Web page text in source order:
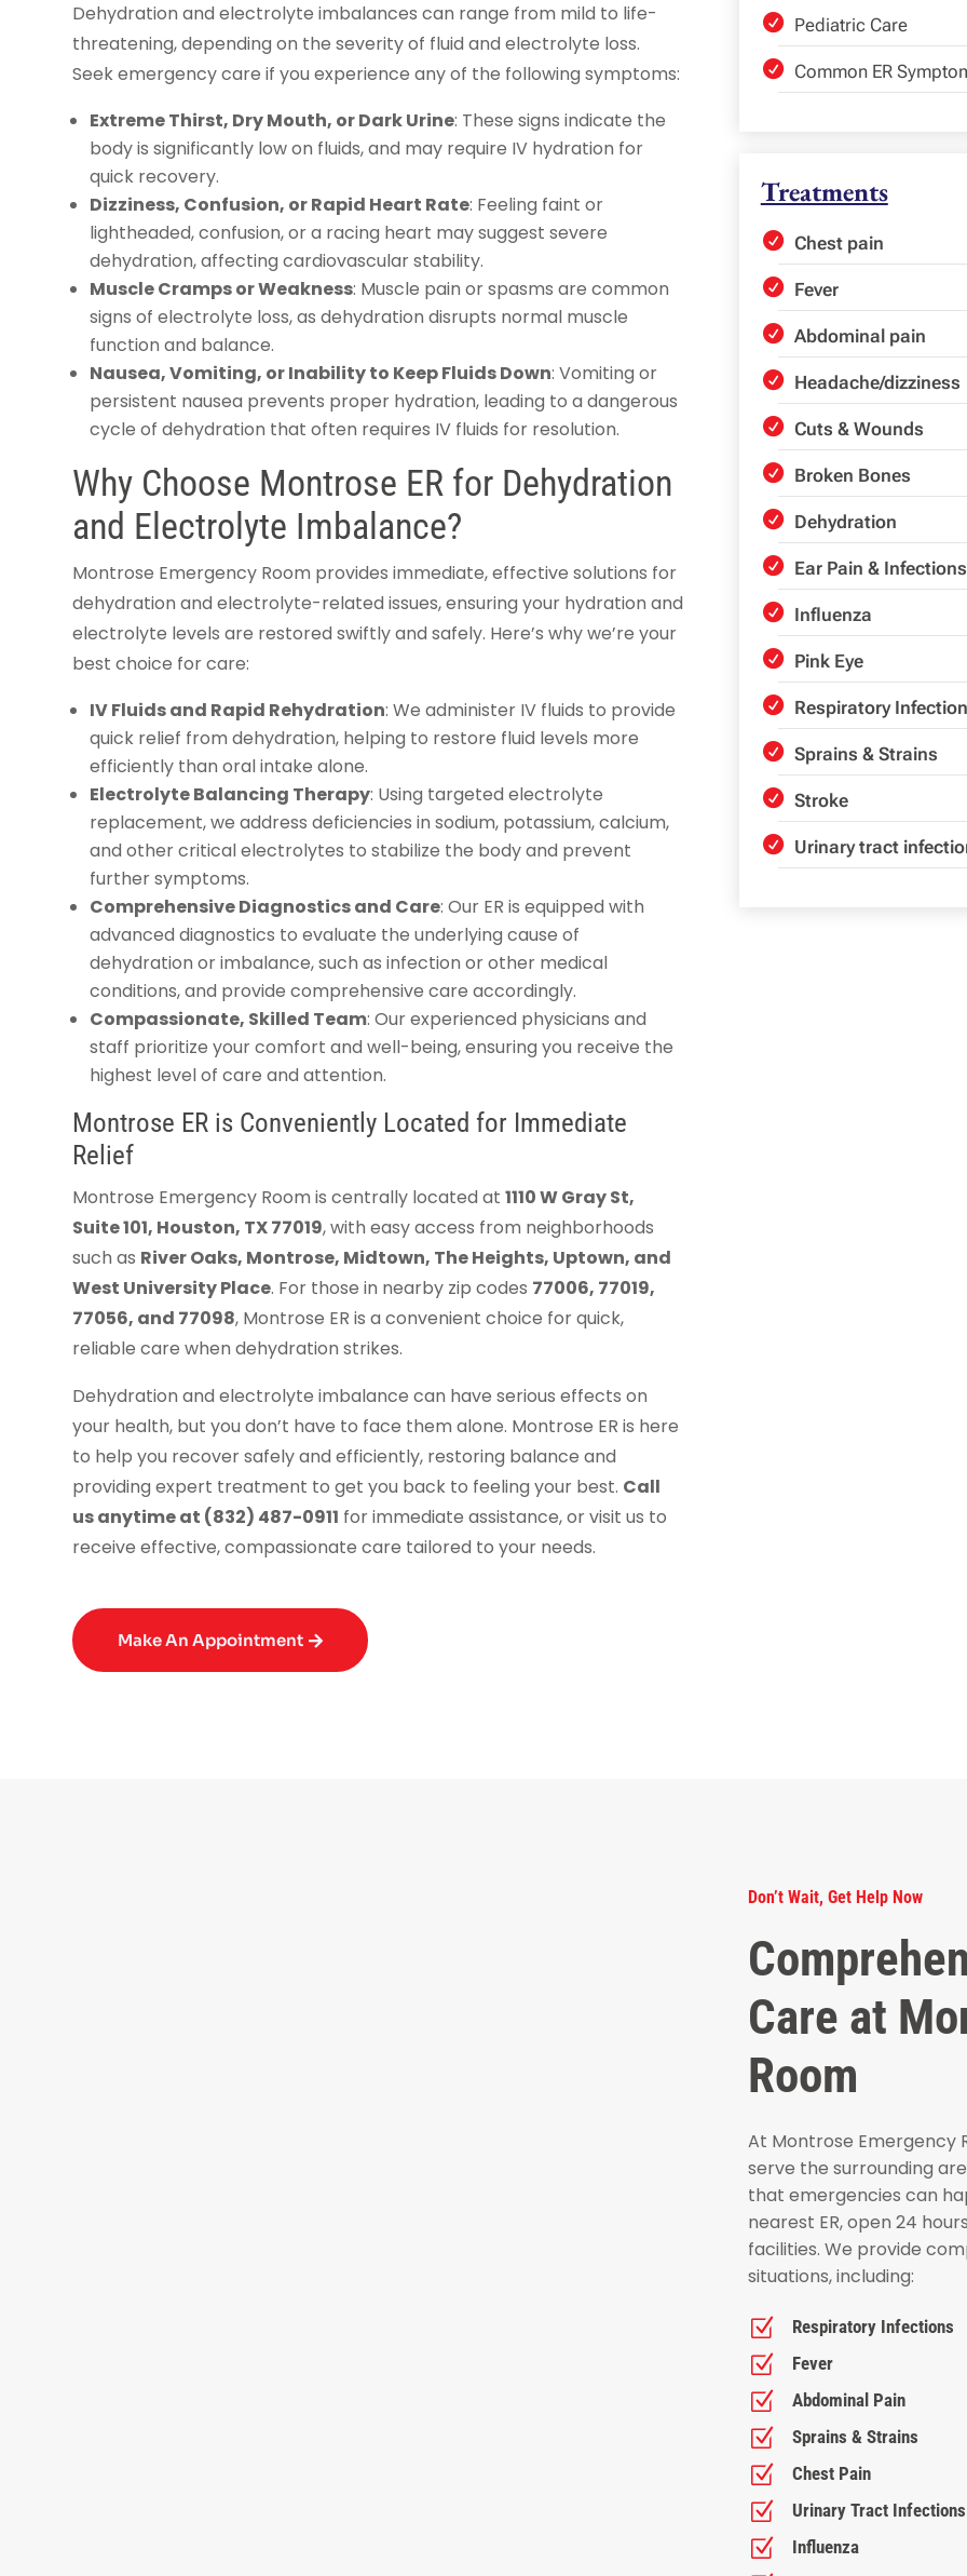
Dehydration and electrolyte imbalances can range from mild to life-
threatening, depending on the severity of fluid and electrolyte loss.
Seek emergency care if you experience any of the following symptoms:
Extreme Thirst, Dry Mouth, or Dark Urine: These signs indicate the
body is significantly low on fluids, and may require IV hydration for
quick recovery.
Dizziness, Confusion, or Rapid Heart Rate: Feeling faint or
lightheaded, confusion, or a racing heart may suggest severe
dehydration, affecting cardiovascular stability.
Muscle Cramps or Weakness: Muscle pain or spasms are common
signs of electrolyte loss, as dehydration disrupts normal muscle
function and balance.
Nausea, Vomiting, or Inability to Keep Fluids Down: Vomiting or
persistent nausea prevents proper hydration, leading to a dangerous
cycle of dehydration that often requires IV fluids for resolution.
Why Choose Montrose ER for Dehydration
and Electrolyte Imbalance?
Montrose Emergency Room provides immediate, effective solutions for
dehydration and electrolyte-related issues, ensuring your hydration and
electrolyte levels are restored swiftly and safely. Here’s why we’re your
best choice for care:
IV Fluids and Rapid Rehydration: We administer IV fluids to provide
quick relief from dehydration, helping to restore fluid levels more
efficiently than oral intake alone.
Electrolyte Balancing Therapy: Using targeted electrolyte
replacement, we address deficiencies in sodium, potassium, calcium,
and other critical electrolytes to stabilize the body and prevent
further symptoms.
Comprehensive Diagnostics and Care: Our ER is equipped with
advanced diagnostics to evaluate the underlying cause of
dehydration or imbalance, such as infection or other medical
conditions, and provide comprehensive care accordingly.
Compassionate, Skilled Team: Our experienced physicians and
staff prioritize your comfort and well-being, ensuring you receive the
highest level of care and attention.
Montrose ER is Conveniently Located for Immediate
Relief
Montrose Emergency Room is centrally located at1110 W Gray St,
Suite 101, Houston, TX 77019, with easy access from neighborhoods
such as River Oaks, Montrose, Midtown, The Heights, Uptown, and
West University Place. For those in nearby zip codes 77006, 77019,
77056, and 77098, Montrose ER is a convenient choice for quick,
reliable care when dehydration strikes.
Dehydration and electrolyte imbalance can have serious effects on
your health, but you don’t have to face them alone. Montrose ER is here
to help you recover safely and efficiently, restoring balance and
providing expert treatment to get you back to feeling your best. Call
us anytime at (832) 487-0911 for immediate assistance, or visit us to
receive effective, compassionate care tailored to your needs.
Make An Appointment
Pediatric Care
Common ER
Treatments
Chest pain
Fever
Abdominal pain
Headache/dizziness
Cuts & Wounds
Broken Bones
Dehydration
Ear Pain & Infections
Influenza
Pink Eye
Respiratory
Sprains & Strains
Stroke
Urinary tract
Don’t Wait, Get Help Now
Care at
Room
At Montrose Emergency
serve the surrounding
that emergencies can
nearest ER, open 24
facilities. We provide
situations, including:
Z Respiratory Infections
Z Fever
Z Abdominal Pain
Z Sprains & Strains
Z Chest Pain
Z Urinary Tract Infections
Z Influenza